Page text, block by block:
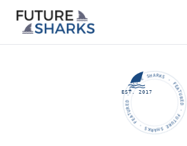
FUTURE SHARKS · FEATURED · FUTURE SHARKS · FEATURED ·
EST. 2017